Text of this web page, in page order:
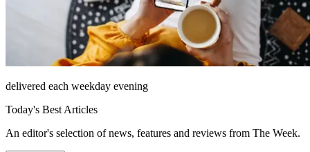
delivered each weekday evening
Today's Best Articles
An editor's selection of news, features and reviews from The Week.